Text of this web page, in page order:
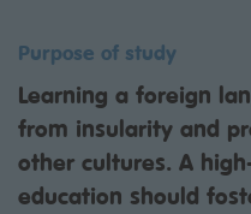
Purpose of study
Learning a foreign
from insularity and
other cultures. A
education should